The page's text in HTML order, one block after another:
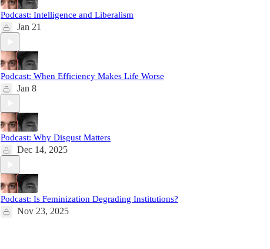
Podcast: Intelligence and Liberalism
Jan 21
Podcast: When Efficiency Makes Life Worse
Jan 8
Podcast: Why Disgust Matters
Dec 14, 2025
Podcast: Is Feminization Degrading Institutions?
Nov 23, 2025